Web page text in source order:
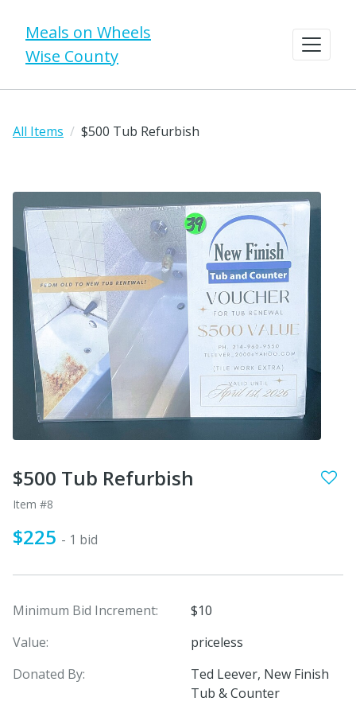
Meals on Wheels
Wise County
All Items $500 Tub Refurbish
$500 Tub Refurbish
Item #8
$225 - 1 bid
Minimum Bid Increment:
$10
Value:
priceless
Donated By:
Ted Leever, New Finish
Tub & Counter